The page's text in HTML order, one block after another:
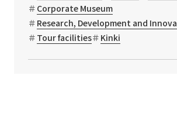
Corporate Museum
Research, Development and
Tour facilities
Kinki